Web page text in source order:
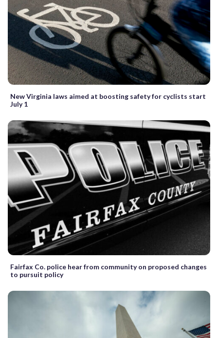
New Virginia laws aimed at boosting safety for cyclists start
July 1
Fairfax Co. police hear from community on proposed changes
to pursuit policy